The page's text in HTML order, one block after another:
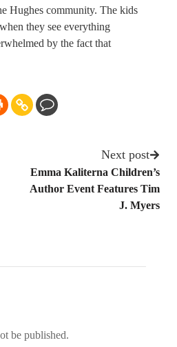
Hughes community. The kids
they see everything
by the fact that
Next post
Emma Kaliterna Children’s
Author Event Features Tim
J. Myers
be published.